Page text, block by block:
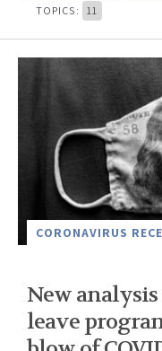
TOPICS:
11
CORONAVIRUS
New
leave